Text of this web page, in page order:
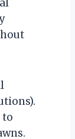
to